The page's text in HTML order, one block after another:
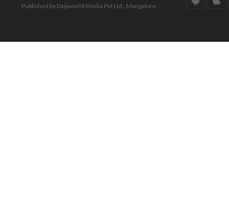
Published by Daijiworld Media Pvt Ltd., Mangalore.